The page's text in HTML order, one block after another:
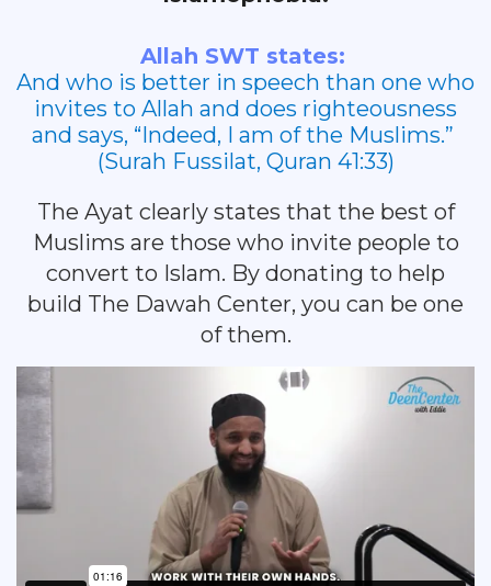
Allah SWT states:
And who is better in speech than one who
invites to Allah and does righteousness
and says, “Indeed, I am of the Muslims.”
(Surah Fussilat, Quran 41:33)
The Ayat clearly states that the best of
Muslims are those who invite people to
convert to Islam. By donating to help
build The Dawah Center, you can be one
of them.